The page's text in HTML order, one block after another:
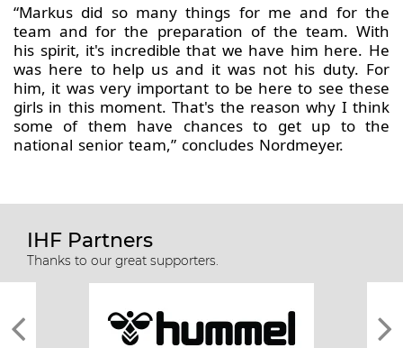
“Markus did so many things for me and for the
team and for the preparation of the team. With
his spirit, it's incredible that we have him here. He
was here to help us and it was not his duty. For
him, it was very important to be here to see these
girls in this moment. That's the reason why I think
some of them have chances to get up to the
national senior team,” concludes Nordmeyer.
IHF Partners
Thanks to our great supporters.